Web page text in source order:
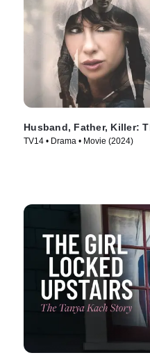
Husband, Father, Killer:
TV14 • Drama • Movie (2024)